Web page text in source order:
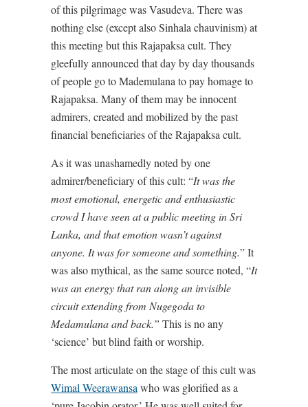
of this pilgrimage was Vasudeva. There was
nothing else (except also Sinhala chauvinism) at
this meeting but this Rajapaksa cult. They
gleefully announced that day by day thousands
of people go to Mademulana to pay homage to
Rajapaksa. Many of them may be innocent
admirers, created and mobilized by the past
financial beneficiaries of the Rajapaksa cult.
As it was unashamedly noted by one
admirer/beneficiary of this cult: “It was the
most emotional, energetic and enthusiastic
crowd I have seen at a public meeting in Sri
Lanka, and that emotion wasn’t against
anyone. It was for someone and something.” It
was also mythical, as the same source noted, “It
was an energy that ran along an invisible
circuit extending from Nugegoda to
Medamulana and back.” This is no any
‘science’ but blind faith or worship.
The most articulate on the stage of this cult was
Wimal Weerawansawho was glorified as a